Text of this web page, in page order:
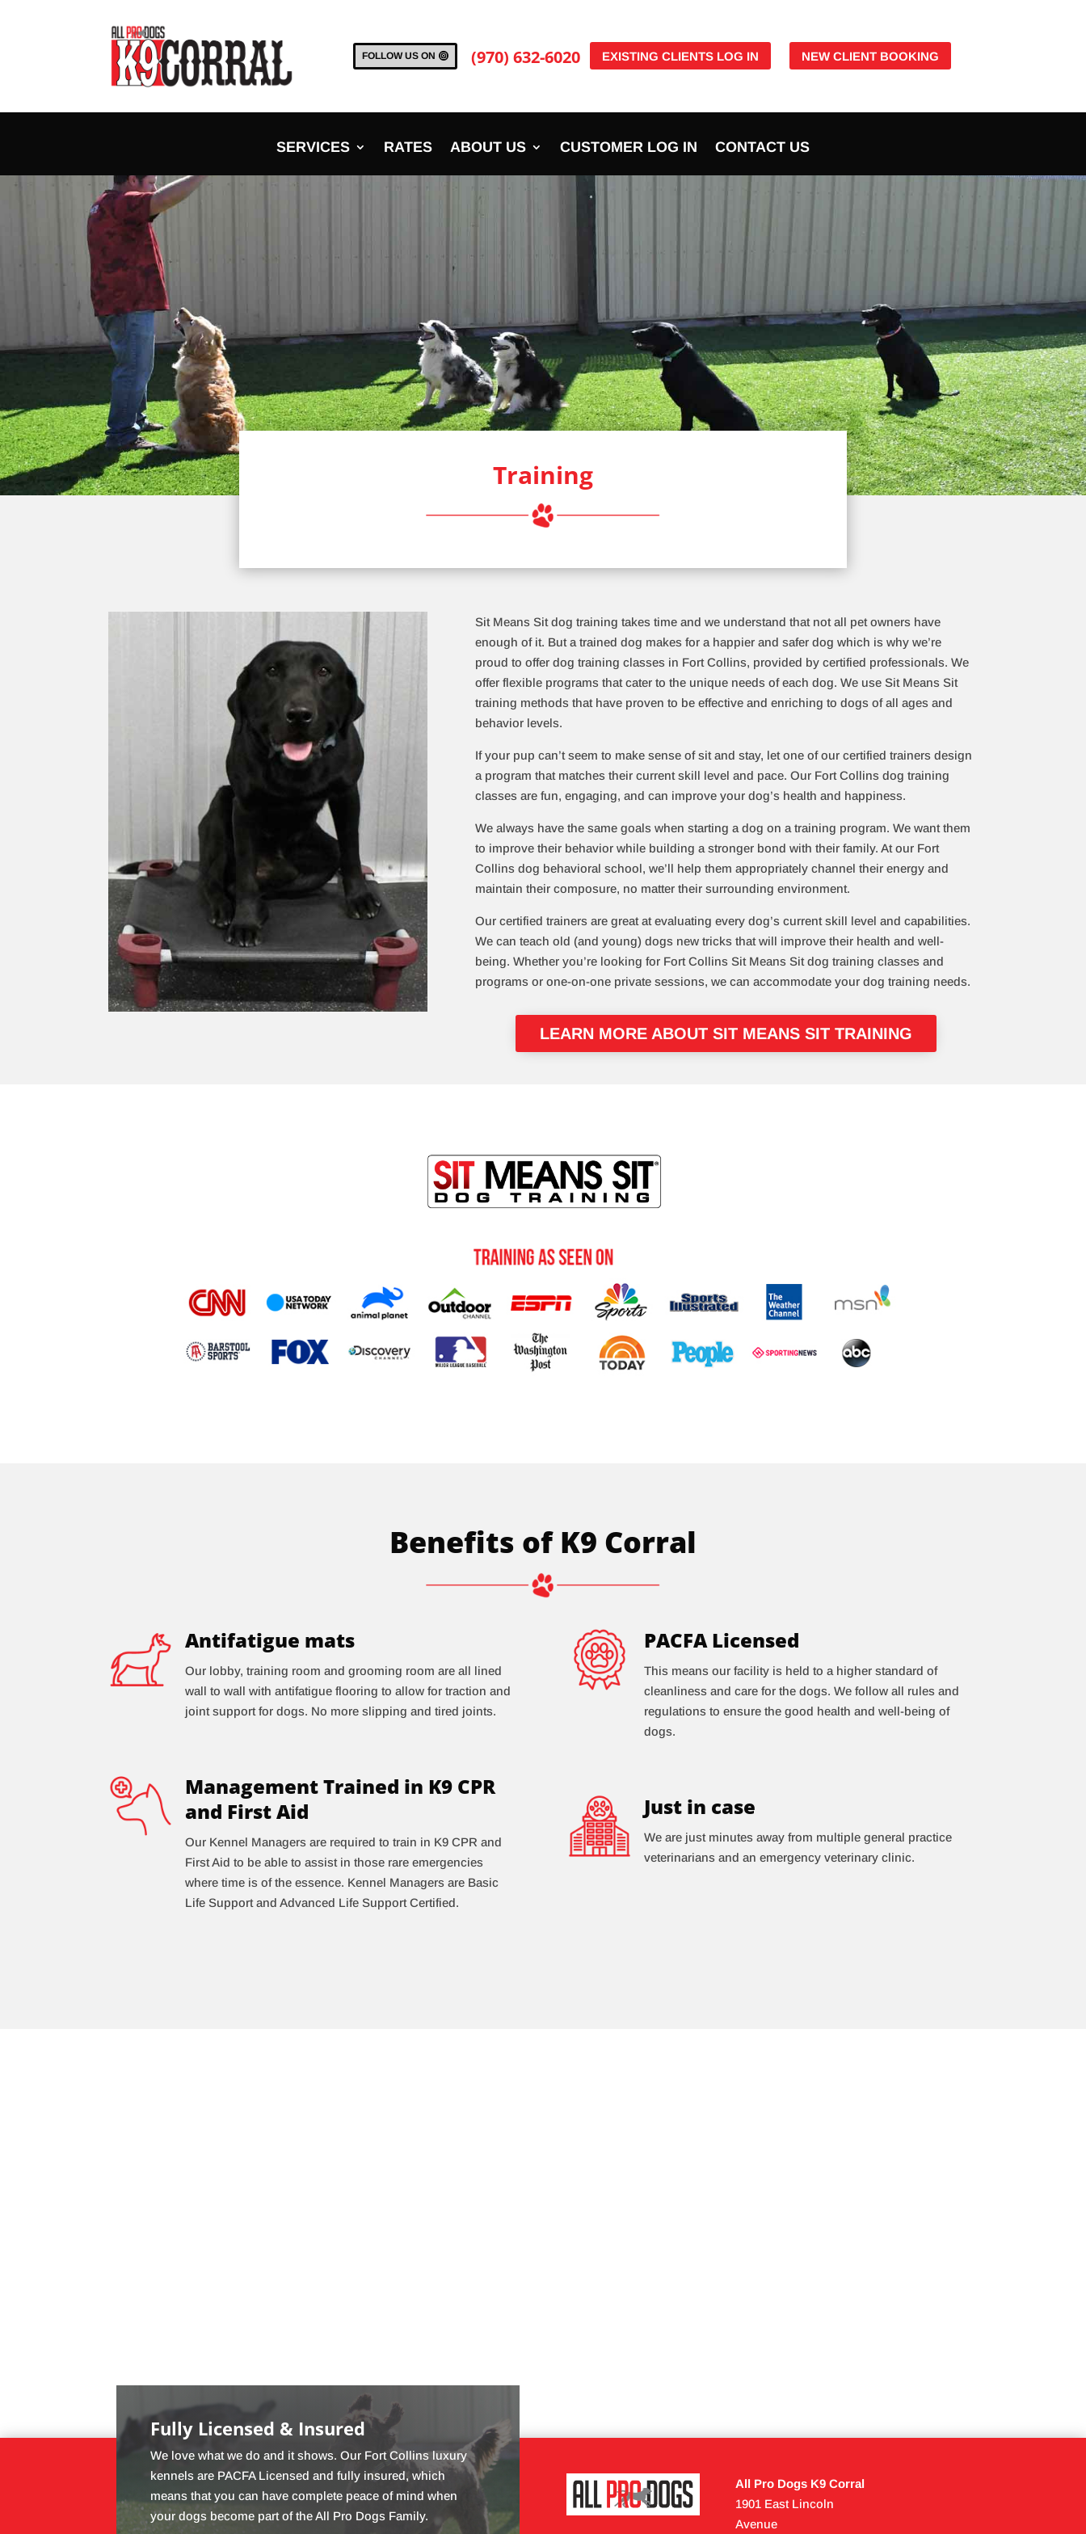
FOLLOW US ON (970) 632-6020 EXISTING CLIENTS LOG IN NEW CLIENT BOOKING
SERVICES RATES ABOUT US CUSTOMER LOG IN CONTACT US
Training
Sit Means Sit dog training takes time and we understand that not all pet owners have
enough of it. But a trained dog makes for a happier and safer dog which is why we’re
proud to offer dog training classes in Fort Collins, provided by certified professionals. We
offer flexible programs that cater to the unique needs of each dog. We use Sit Means Sit
training methods that have proven to be effective and enriching to dogs of all ages and
behavior levels.
If your pup can’t seem to make sense of sit and stay, let one of our certified trainers design
a program that matches their current skill level and pace. Our Fort Collins dog training
classes are fun, engaging, and can improve your dog’s health and happiness.
We always have the same goals when starting a dog on a training program. We want them
to improve their behavior while building a stronger bond with their family. At our Fort
Collins dog behavioral school, we’ll help them appropriately channel their energy and
maintain their composure, no matter their surrounding environment.
Our certified trainers are great at evaluating every dog’s current skill level and capabilities.
We can teach old (and young) dogs new tricks that will improve their health and well-
being. Whether you’re looking for Fort Collins Sit Means Sit dog training classes and
programs or one-on-one private sessions, we can accommodate your dog training needs.
LEARN MORE ABOUT SIT MEANS SIT TRAINING
Benefits of K9 Corral
Antifatigue mats
Our lobby, training room and grooming room are all lined
wall to wall with antifatigue flooring to allow for traction and
joint support for dogs. No more slipping and tired joints.
Management Trained in K9 CPR
and First Aid
Our Kennel Managers are required to train in K9 CPR and
First Aid to be able to assist in those rare emergencies
where time is of the essence. Kennel Managers are Basic
Life Support and Advanced Life Support Certified.
PACFA Licensed
This means our facility is held to a higher standard of
cleanliness and care for the dogs. We follow all rules and
regulations to ensure the good health and well-being of
dogs.
Just in case
We are just minutes away from multiple general practice
veterinarians and an emergency veterinary clinic.
Fully Licensed & Insured
We love what we do and it shows. Our Fort Collins luxury
kennels are PACFA Licensed and fully insured, which
means that you can have complete peace of mind when
your dogs become part of the All Pro Dogs Family.
All Pro Dogs K9 Corral
1901 East Lincoln
Avenue